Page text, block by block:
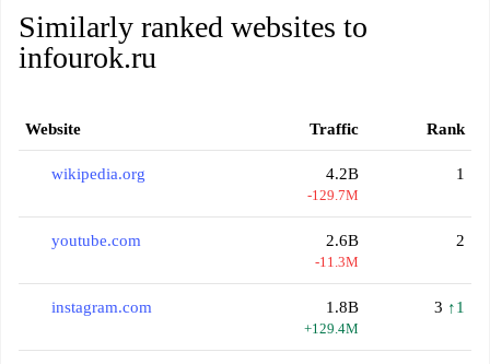
Similarly ranked websites to
infourok.ru
Website Traffic Rank
wikipedia.org 4.2B
-129.7M
1
youtube.com 2.6B
-11.3M
2
instagram.com 1.8B
+129.4M
3 ↑1